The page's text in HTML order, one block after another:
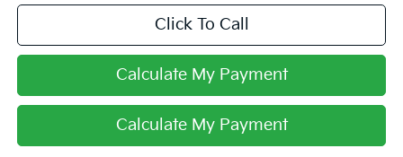
Click To Call
Calculate My Payment
Calculate My Payment